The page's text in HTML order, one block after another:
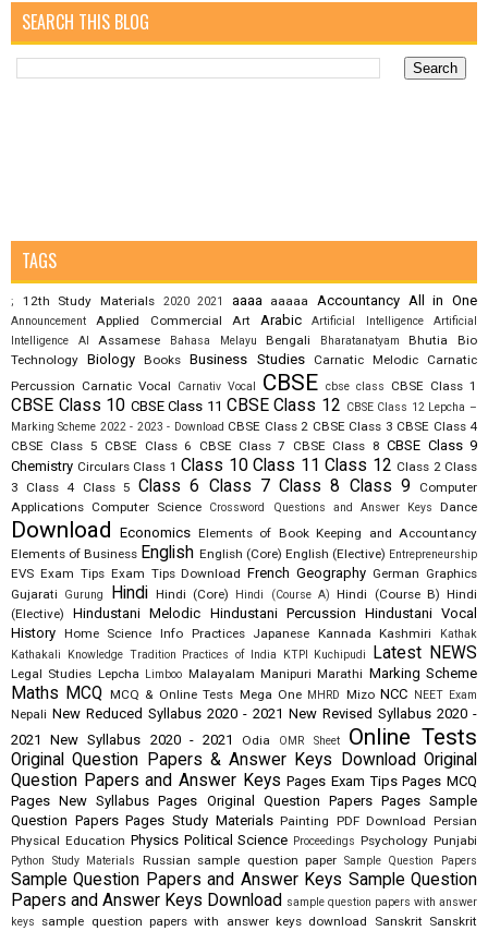
SEARCH THIS BLOG
TAGS
; 12th Study Materials 2020 2021 aaaa aaaaa Accountancy All in One
Announcement Applied Commercial Art Arabic Artificial Intelligence
Artificial
Intelligence AI
Assamese Bahasa Melayu Bengali Bharatanatyam Bhutia
Bio
Technology Biology Books Business Studies Carnatic Melodic
Carnatic
Percussion Carnatic Vocal Carnativ Vocal CBSE cbse class CBSE Class 1
CBSE Class 10 CBSE Class 11 CBSE Class 12 CBSE Class 12 Lepcha –
Marking Scheme 2022 - 2023 - Download CBSE Class 2 CBSE Class 3 CBSE Class 4
CBSE Class 5 CBSE Class 6 CBSE Class 7 CBSE Class 8 CBSE Class 9
Chemistry Circulars Class 1 Class 10 Class 11 Class 12 Class 2 Class
3
Class 4 Class 5 Class 6 Class 7 Class 8 Class 9
Computer
Applications Computer Science Crossword Questions and Answer Keys Dance
Download Economics Elements of Book Keeping and Accountancy
Elements of Business English English (Core) English (Elective) Entrepreneurship
EVS Exam Tips Exam Tips Download French Geography German Graphics
Gujarati
Gurung Hindi Hindi (Core) Hindi (Course A) Hindi (Course B) Hindi
(Elective)
Hindustani Melodic Hindustani Percussion Hindustani Vocal
History Home Science Info Practices Japanese Kannada Kashmiri
Kathak
Kathakali
Knowledge Tradition Practices of India KTPI Kuchipudi Latest NEWS
Legal Studies Lepcha Limboo Malayalam Manipuri Marathi Marking Scheme
Maths MCQ MCQ & Online Tests Mega One MHRD Mizo NCC NEET Exam
Nepali New Reduced Syllabus 2020 - 2021 New Revised Syllabus 2020 -
2021
New Syllabus 2020 - 2021 Odia OMR Sheet Online Tests
Original Question Papers & Answer Keys Download Original
Question Papers and Answer Keys Pages Exam Tips Pages MCQ
Pages New Syllabus Pages Original Question Papers Pages Sample
Question Papers Pages Study Materials Painting PDF Download Persian
Physical Education Physics Political Science Proceedings Psychology Punjabi
Python Study Materials Russian sample question paper Sample Question Papers
Sample Question Papers and Answer Keys Sample Question
Papers and Answer Keys Download sample question papers with answer
keys
sample question papers with answer keys download Sanskrit Sanskrit